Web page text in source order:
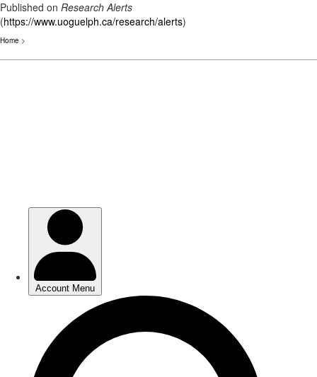
Published on Research Alerts
(https://www.uoguelph.ca/research/alerts)
Home >